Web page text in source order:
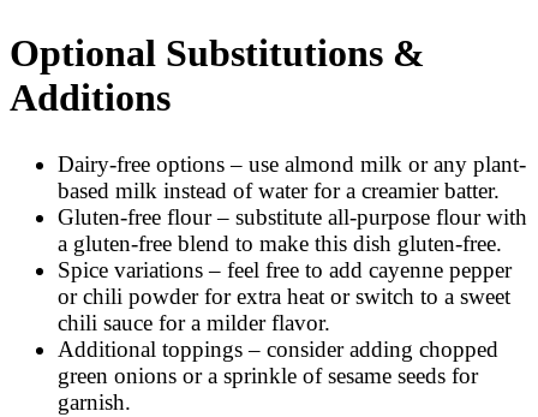
Optional Substitutions &
Additions
Dairy-free options – use almond milk or any plant-
based milk instead of water for a creamier batter.
Gluten-free flour – substitute all-purpose flour with
a gluten-free blend to make this dish gluten-free.
Spice variations – feel free to add cayenne pepper
or chili powder for extra heat or switch to a sweet
chili sauce for a milder flavor.
Additional toppings – consider adding chopped
green onions or a sprinkle of sesame seeds for
garnish.